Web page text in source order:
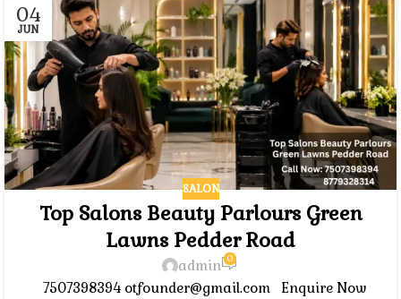
04
JUN
SALON
Top Salons Beauty Parlours Green
Lawns Pedder Road
admin 0
7507398394 otfounder@gmail.com Enquire Now